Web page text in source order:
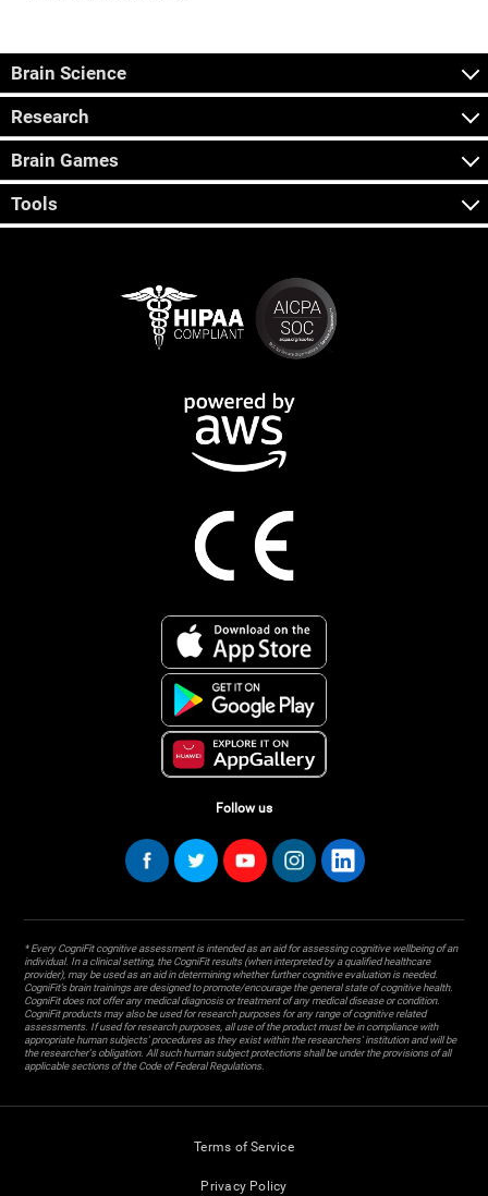
Brain Science
Research
Brain Games
Tools
Follow us
* Every CogniFit cognitive assessment is intended as an aid for assessing cognitive wellbeing of an
individual. In a clinical setting, the CogniFit results (when interpreted by a qualified healthcare
provider), may be used as an aid in determining whether further cognitive evaluation is needed.
CogniFit’s brain trainings are designed to promote/encourage the general state of cognitive health.
CogniFit does not offer any medical diagnosis or treatment of any medical disease or condition.
CogniFit products may also be used for research purposes for any range of cognitive related
assessments. If used for research purposes, all use of the product must be in compliance with
appropriate human subjects' procedures as they exist within the researchers' institution and will be
the researcher's obligation. All such human subject protections shall be under the provisions of all
applicable sections of the Code of Federal Regulations.
Terms of Service
Privacy Policy